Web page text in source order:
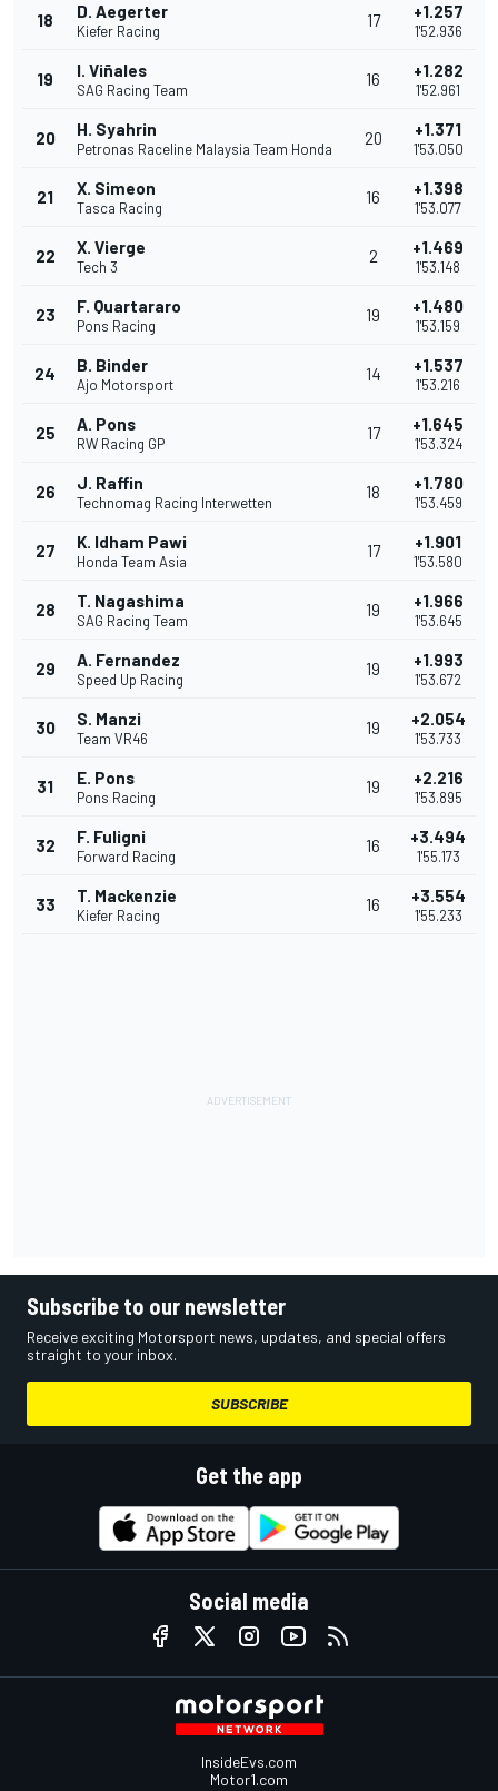
18 D. Aegerter
Kiefer Racing
17 +1.257
1'52.936
19 I. Viñales
SAG Racing Team
16 +1.282
1'52.961
20 H. Syahrin
Petronas Raceline Malaysia Team Honda
20 +1.371
1'53.050
21 X. Simeon
Tasca Racing
16 +1.398
1'53.077
22 X. Vierge
Tech 3
2 +1.469
1'53.148
23 F. Quartararo
Pons Racing
19 +1.480
1'53.159
24 B. Binder
Ajo Motorsport
14 +1.537
1'53.216
25 A. Pons
RW Racing GP
17 +1.645
1'53.324
26 J. Raffin
Technomag Racing Interwetten
18 +1.780
1'53.459
27 K. Idham Pawi
Honda Team Asia
17 +1.901
1'53.580
28 T. Nagashima
SAG Racing Team
19 +1.966
1'53.645
29 A. Fernandez
Speed Up Racing
19 +1.993
1'53.672
30 S. Manzi
Team VR46
19 +2.054
1'53.733
31 E. Pons
Pons Racing
19 +2.216
1'53.895
32 F. Fuligni
Forward Racing
16 +3.494
1'55.173
33 T. Mackenzie
Kiefer Racing
16 +3.554
1'55.233
Subscribe to our newsletter
Receive exciting Motorsport news, updates, and special offers
straight to your inbox.
SUBSCRIBE
Get the app
Social media
InsideEvs.com
Motor1.com